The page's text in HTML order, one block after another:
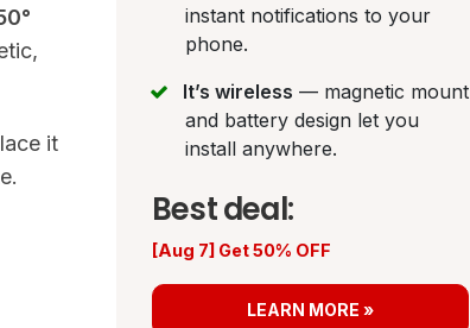
it
instant notifications to your
phone.
It’s wireless — magnetic mount
and battery design let you
install anywhere.
Best deal:
[Aug 7] Get 50% OFF
LEARN MORE »